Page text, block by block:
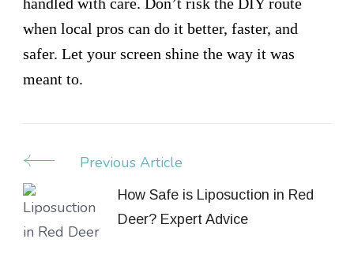
when local pros can do it better, faster, and
safer. Let your screen shine the way it was
meant to.
Post
Navigation
Previous Article
How Safe is Liposuction in Red
Deer? Expert Advice